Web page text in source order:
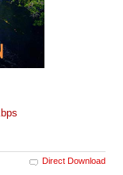
Direct Download